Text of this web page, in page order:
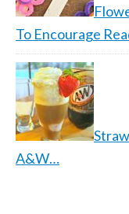
To Encourage
A&W…